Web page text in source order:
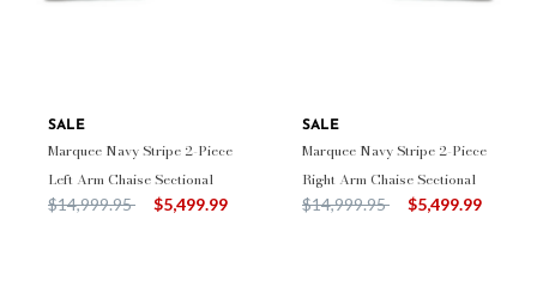
SALE
Marquee Navy Stripe 2-Piece
Left Arm Chaise Sectional
Price reduced from
$14,999.95to $5,499.99
SALE
Marquee Navy Stripe 2-Piece
Right Arm Chaise Sectional
Price reduced from
$14,999.95to $5,499.99